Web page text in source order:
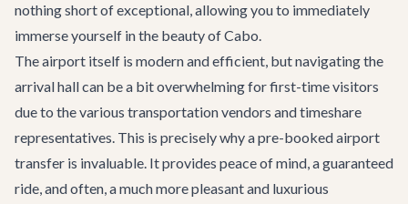
nothing short of exceptional, allowing you to immediately
immerse yourself in the beauty of Cabo.
The airport itself is modern and efficient, but navigating the
arrival hall can be a bit overwhelming for first-time visitors
due to the various transportation vendors and timeshare
representatives. This is precisely why a pre-booked airport
transfer is invaluable. It provides peace of mind, a guaranteed
ride, and often, a much more pleasant and luxurious